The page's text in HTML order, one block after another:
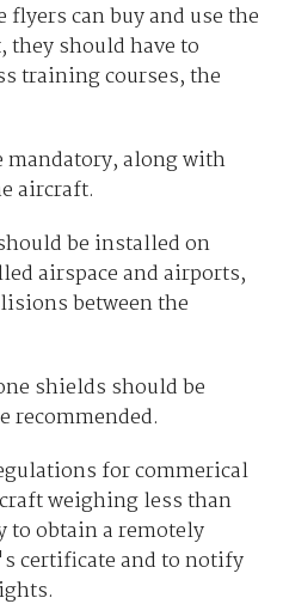
can buy and use the
should have to
training courses, the
along with
aircraft.
be installed on
airspace and airports,
between the
shields should be
recommended.
for commerical
weighing less than
to obtain a remotely
certificate and to notify